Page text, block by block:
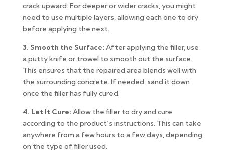
crack upward. For deeper or wider cracks, you might
need to use multiple layers, allowing each one to dry
before applying the next.
3. Smooth the Surface: After applying the filler, use
a putty knife or trowel to smooth out the surface.
This ensures that the repaired area blends well with
the surrounding concrete. If needed, sand it down
once the filler has fully cured.
4. Let It Cure: Allow the filler to dry and cure
according to the product’s instructions. This can take
anywhere from a few hours to a few days, depending
on the type of filler used.